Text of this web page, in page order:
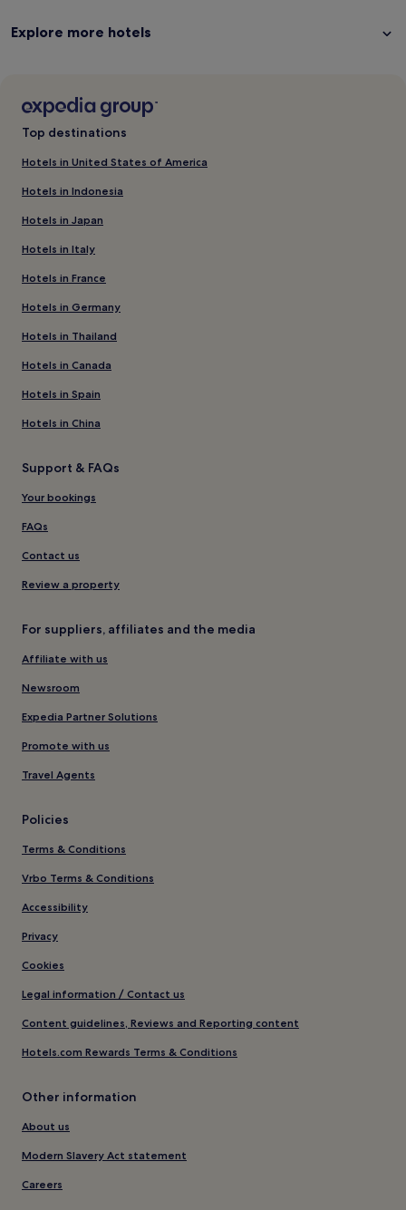
information
about
Explore more hotels
Top destinations
Hotels in United States of America
Hotels in Indonesia
Hotels in Japan
Hotels in Italy
Hotels in France
Hotels in Germany
Hotels in Thailand
Hotels in Canada
Hotels in Spain
Hotels in China
Support & FAQs
Your bookings
FAQs
Contact us
Review a property
For suppliers, affiliates and the media
Affiliate with us
Newsroom
Expedia Partner Solutions
Promote with us
Travel Agents
Policies
Terms & Conditions
Vrbo Terms & Conditions
Accessibility
Privacy
Cookies
Legal information / Contact us
Content guidelines, Reviews and Reporting content
Hotels.com Rewards Terms & Conditions
Other information
About us
Modern Slavery Act statement
Careers